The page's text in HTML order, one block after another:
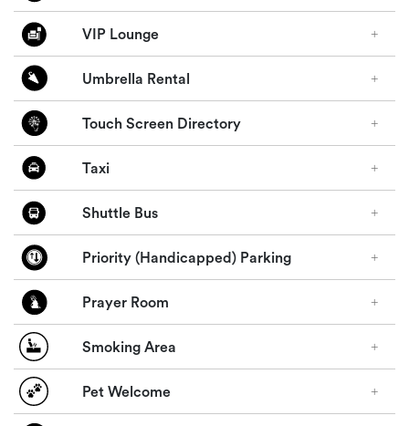
VIP Lounge
Umbrella Rental
Touch Screen Directory
Taxi
Shuttle Bus
Priority (Handicapped) Parking
Prayer Room
Smoking Area
Pet Welcome